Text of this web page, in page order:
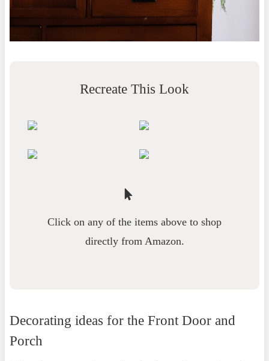
Recreate This Look
Click on any of the items above to shop
directly from Amazon.
Decorating ideas for the Front Door and
Porch